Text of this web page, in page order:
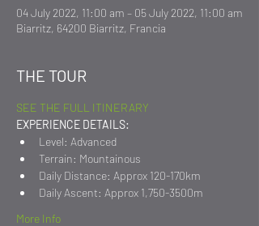
04 July 2022, 11:00 am – 05 July 2022, 11:00 am
Biarritz, 64200 Biarritz, Francia
THE TOUR
SEE THE FULL ITINERARY
EXPERIENCE DETAILS:
Level: Advanced
Terrain: Mountainous
Daily Distance: Approx 120-170km
Daily Ascent: Approx 1,750-3500m
More Info